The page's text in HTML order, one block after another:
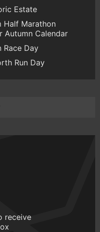
Estate
Half Marathon
Autumn Calendar
Race Day
Run Day
receive